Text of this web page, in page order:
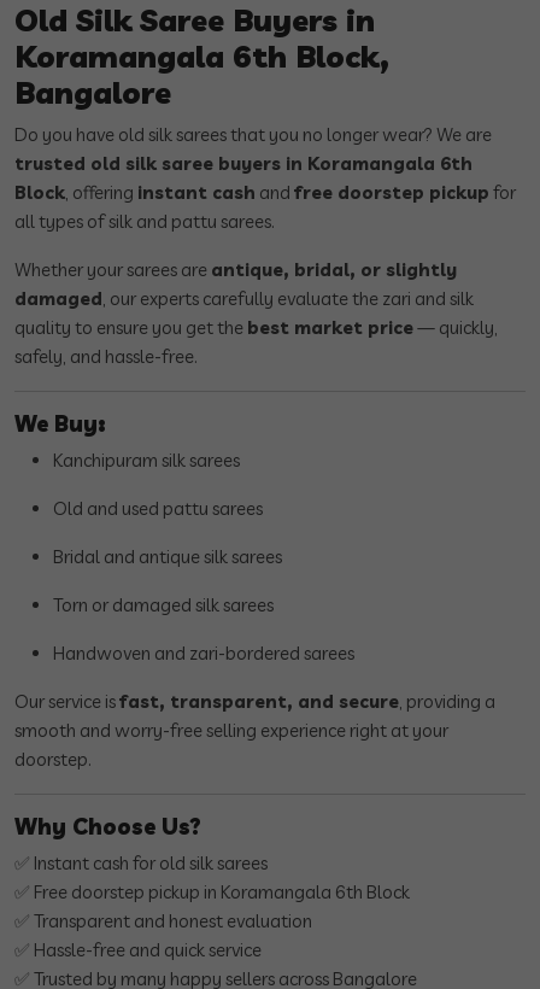
Old Silk Saree Buyers in
Koramangala 6th Block,
Bangalore
Do you have old silk sarees that you no longer wear? We are
trusted old silk saree buyers in Koramangala 6th
Block, offering instant cash and free doorstep pickup for
all types of silk and pattu sarees.
Whether your sarees are antique, bridal, or slightly
damaged, our experts carefully evaluate the zari and silk
quality to ensure you get the best market price— quickly,
safely, and hassle-free.
We Buy:
Kanchipuram silk sarees
Old and used pattu sarees
Bridal and antique silk sarees
Torn or damaged silk sarees
Handwoven and zari-bordered sarees
Our service isfast, transparent, and secure, providing a
smooth and worry-free selling experience right at your
doorstep.
Why Choose Us?
✅ Instant cash for old silk sarees
✅ Free doorstep pickup in Koramangala 6th Block
✅ Transparent and honest evaluation
✅ Hassle-free and quick service
✅ Trusted by many happy sellers across Bangalore